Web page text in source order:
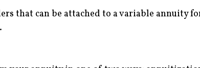
that can be attached to a variable annuity